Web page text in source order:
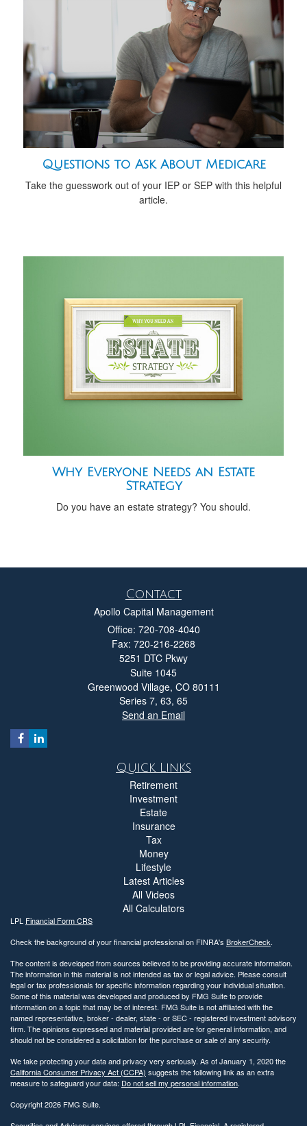
Questions to Ask About Medicare
Take the guesswork out of your IEP or SEP with this helpful
article.
Why Everyone Needs an Estate
Strategy
Do you have an estate strategy? You should.
Contact
Apollo Capital Management
Office: 720-708-4040
Fax: 720-216-2268
5251 DTC Pkwy
Suite 1045
Greenwood Village, CO 80111
Series 7, 63, 65
Send an Email
Quick Links
Retirement
Investment
Estate
Insurance
Tax
Money
Lifestyle
Latest Articles
All Videos
All Calculators
LPL Financial Form CRS
Check the background of your financial professional on FINRA's BrokerCheck.
The content is developed from sources believed to be providing accurate information.
The information in this material is not intended as tax or legal advice. Please consult
legal or tax professionals for specific information regarding your individual situation.
Some of this material was developed and produced by FMG Suite to provide
information on a topic that may be of interest. FMG Suite is not affiliated with the
named representative, broker - dealer, state - or SEC - registered investment advisory
firm. The opinions expressed and material provided are for general information, and
should not be considered a solicitation for the purchase or sale of any security.
We take protecting your data and privacy very seriously. As of January 1, 2020 the
California Consumer Privacy Act (CCPA) suggests the following link as an extra
measure to safeguard your data: Do not sell my personal information.
Copyright 2026 FMG Suite.